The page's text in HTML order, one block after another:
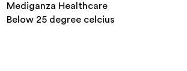
Mediganza Healthcare
Below 25 degree celcius